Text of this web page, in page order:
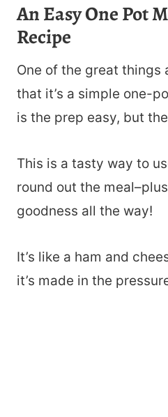
An Easy One Pot
Recipe
One of the great things
that it’s a simple one-
is the prep easy, but
This is a tasty way to
round out the
goodness all the way!
It’s like a ham and
it’s made in the